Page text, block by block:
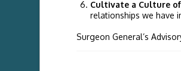
Cultivate a Culture
relationships we have
Surgeon General’s